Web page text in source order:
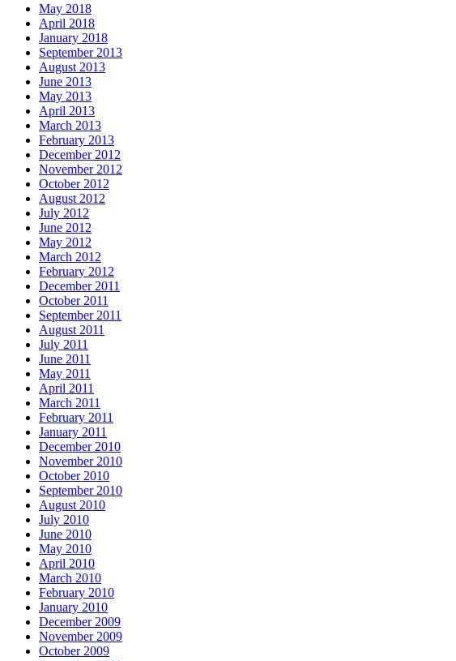
May 2018
April 2018
January 2018
September 2013
August 2013
June 2013
May 2013
April 2013
March 2013
February 2013
December 2012
November 2012
October 2012
August 2012
July 2012
June 2012
May 2012
March 2012
February 2012
December 2011
October 2011
September 2011
August 2011
July 2011
June 2011
May 2011
April 2011
March 2011
February 2011
January 2011
December 2010
November 2010
October 2010
September 2010
August 2010
July 2010
June 2010
May 2010
April 2010
March 2010
February 2010
January 2010
December 2009
November 2009
October 2009